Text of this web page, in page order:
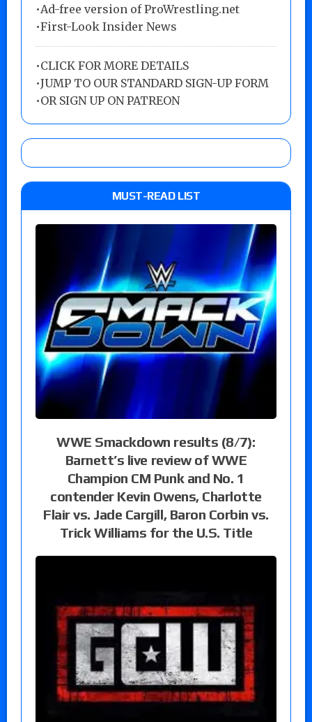
•Ad-free version of ProWrestling.net
•First-Look Insider News
•CLICK FOR MORE DETAILS
•JUMP TO OUR STANDARD SIGN-UP FORM
•OR SIGN UP ON PATREON
MUST-READ LIST
WWE Smackdown results (8/7):
Barnett’s live review of WWE
Champion CM Punk and No. 1
contender Kevin Owens, Charlotte
Flair vs. Jade Cargill, Baron Corbin vs.
Trick Williams for the U.S. Title